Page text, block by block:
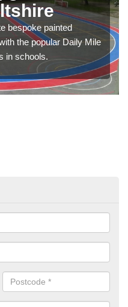
bespoke painted
the popular Daily Mile
in schools.